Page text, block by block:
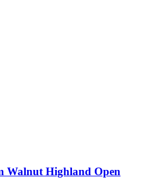
Walnut Highland Open